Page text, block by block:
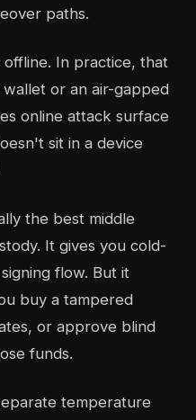
paths.
In practice, that
or an air-gapped
online attack surface
sit in a device
the best middle
It gives you cold-
flow. But it
buy a tampered
or approve blind
funds.
temperature